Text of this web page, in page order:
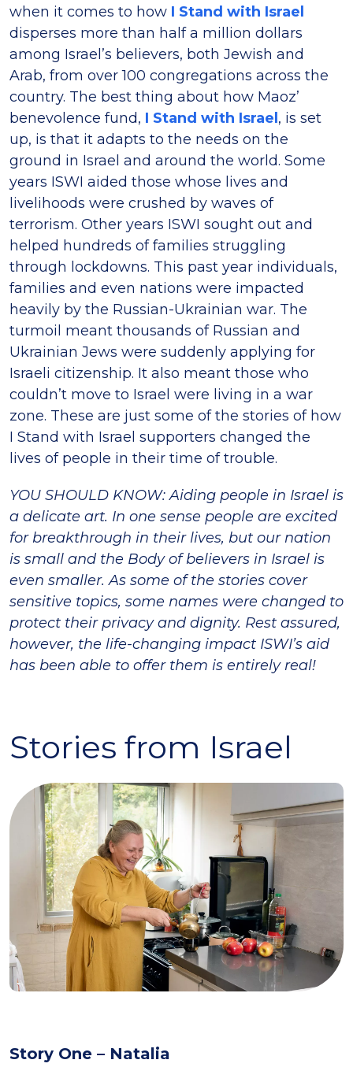
when it comes to how I Stand with Israel
disperses more than half a million dollars
among Israel’s believers, both Jewish and
Arab, from over 100 congregations across the
country. The best thing about how Maoz’
benevolence fund, I Stand with Israel , is set
up, is that it adapts to the needs on the
ground in Israel and around the world. Some
years ISWI aided those whose lives and
livelihoods were crushed by waves of
terrorism. Other years ISWI sought out and
helped hundreds of families struggling
through lockdowns. This past year individuals,
families and even nations were impacted
heavily by the Russian-Ukrainian war. The
turmoil meant thousands of Russian and
Ukrainian Jews were suddenly applying for
Israeli citizenship. It also meant those who
couldn’t move to Israel were living in a war
zone. These are just some of the stories of how
I Stand with Israel supporters changed the
lives of people in their time of trouble.
YOU SHOULD KNOW: Aiding people in Israel is
a delicate art. In one sense people are excited
for breakthrough in their lives, but our nation
is small and the Body of believers in Israel is
even smaller. As some of the stories cover
sensitive topics, some names were changed to
protect their privacy and dignity. Rest assured,
however, the life-changing impact ISWI’s aid
has been able to offer them is entirely real!
Stories from Israel
Story One – Natalia